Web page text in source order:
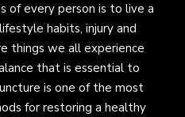
of every person is to live a
habits, injury and
things we all experience
that is essential to
is one of the most
for restoring a healthy